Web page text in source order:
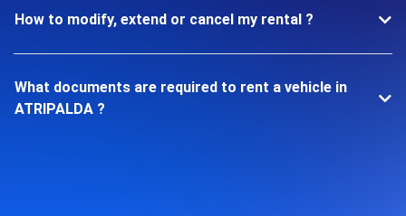
How to modify, extend or cancel my rental ?
What documents are required to rent a vehicle in
ATRIPALDA ?